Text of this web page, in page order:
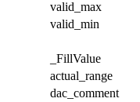
valid_max
valid_min
_FillValue
actual_range
dac_comment